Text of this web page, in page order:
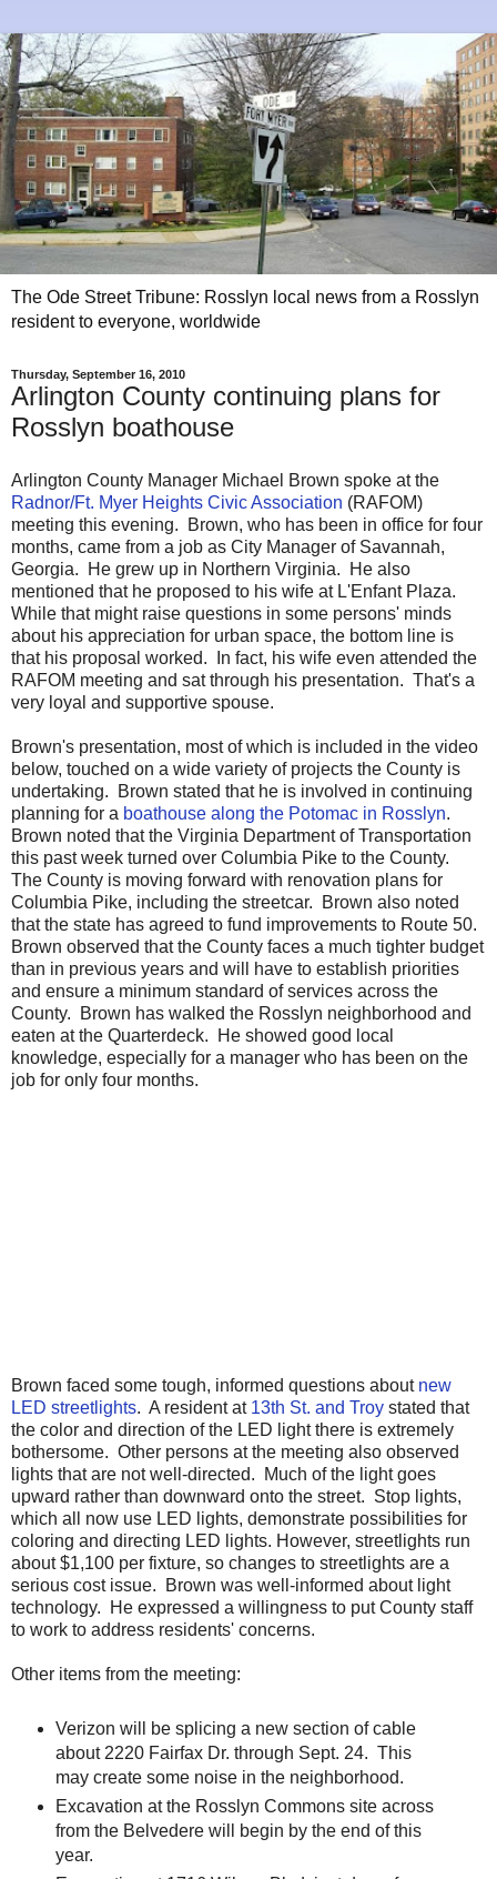
The Ode Street Tribune: Rosslyn local news from a Rosslyn
resident to everyone, worldwide
Thursday, September 16, 2010
Arlington County continuing plans for
Rosslyn boathouse
Arlington County Manager Michael Brown spoke at the
Radnor/Ft. Myer Heights Civic Association (RAFOM)
meeting this evening. Brown, who has been in office for four
months, came from a job as City Manager of Savannah,
Georgia. He grew up in Northern Virginia. He also
mentioned that he proposed to his wife at L'Enfant Plaza.
While that might raise questions in some persons' minds
about his appreciation for urban space, the bottom line is
that his proposal worked. In fact, his wife even attended the
RAFOM meeting and sat through his presentation. That's a
very loyal and supportive spouse.
Brown's presentation, most of which is included in the video
below, touched on a wide variety of projects the County is
undertaking. Brown stated that he is involved in continuing
planning for a boathouse along the Potomac in Rosslyn.
Brown noted that the Virginia Department of Transportation
this past week turned over Columbia Pike to the County.
The County is moving forward with renovation plans for
Columbia Pike, including the streetcar. Brown also noted
that the state has agreed to fund improvements to Route 50.
Brown observed that the County faces a much tighter budget
than in previous years and will have to establish priorities
and ensure a minimum standard of services across the
County. Brown has walked the Rosslyn neighborhood and
eaten at the Quarterdeck. He showed good local
knowledge, especially for a manager who has been on the
job for only four months.
Brown faced some tough, informed questions about new
LED streetlights. A resident at 13th St. and Troy stated that
the color and direction of the LED light there is extremely
bothersome. Other persons at the meeting also observed
lights that are not well-directed. Much of the light goes
upward rather than downward onto the street. Stop lights,
which all now use LED lights, demonstrate possibilities for
coloring and directing LED lights. However, streetlights run
about $1,100 per fixture, so changes to streetlights are a
serious cost issue. Brown was well-informed about light
technology. He expressed a willingness to put County staff
to work to address residents' concerns.
Other items from the meeting:
Verizon will be splicing a new section of cable
about 2220 Fairfax Dr. through Sept. 24. This
may create some noise in the neighborhood.
Excavation at the Rosslyn Commons site across
from the Belvedere will begin by the end of this
year.